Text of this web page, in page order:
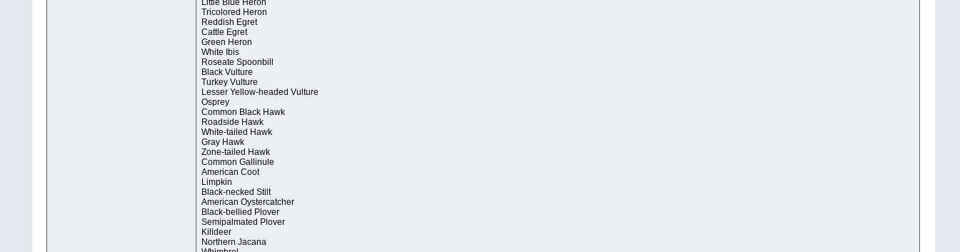
Little Blue Heron
Tricolored Heron
Reddish Egret
Cattle Egret
Green Heron
White Ibis
Roseate Spoonbill
Black Vulture
Turkey Vulture
Lesser Yellow-headed Vulture
Osprey
Common Black Hawk
Roadside Hawk
White-tailed Hawk
Gray Hawk
Zone-tailed Hawk
Common Gallinule
American Coot
Limpkin
Black-necked Stilt
American Oystercatcher
Black-bellied Plover
Semipalmated Plover
Killdeer
Northern Jacana